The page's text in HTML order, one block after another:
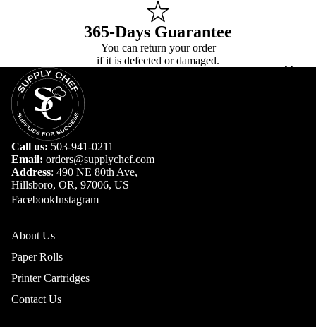
More
365-Days Guarantee
You can return your order
if it is defected or damaged.
Call us: 503-941-0211
Email: orders@supplychef.com
Address: 490 NE 80th Ave,
Hillsboro, OR, 97006, US
FacebookInstagram
About Us
Paper Rolls
Printer Cartridges
Contact Us